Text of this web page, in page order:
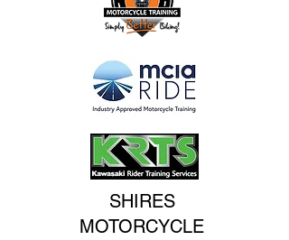
SHIRES
MOTORCYCLE